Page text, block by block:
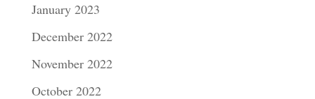
January 2023
December 2022
November 2022
October 2022